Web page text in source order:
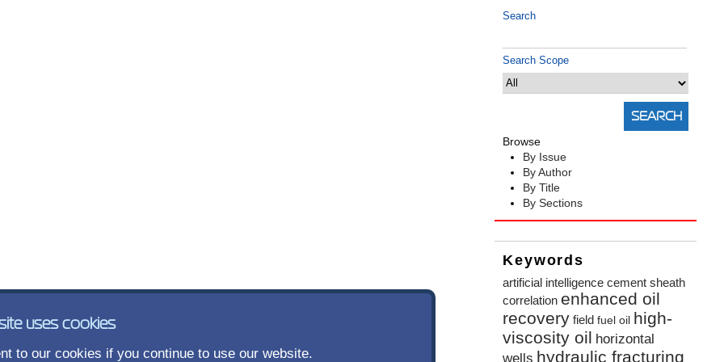
Search
Search Scope
Browse
By Issue
By Author
By Title
By Sections
Keywords
artificial intelligence cement sheath
correlation enhanced oil
recovery field fuel oil high-
viscosity oil horizontal
wells hydraulic fracturing
uses cookies
to our cookies if you continue to use our website.